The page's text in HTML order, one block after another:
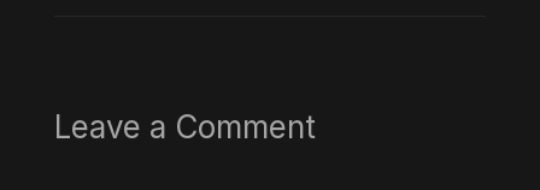
Leave a Comment